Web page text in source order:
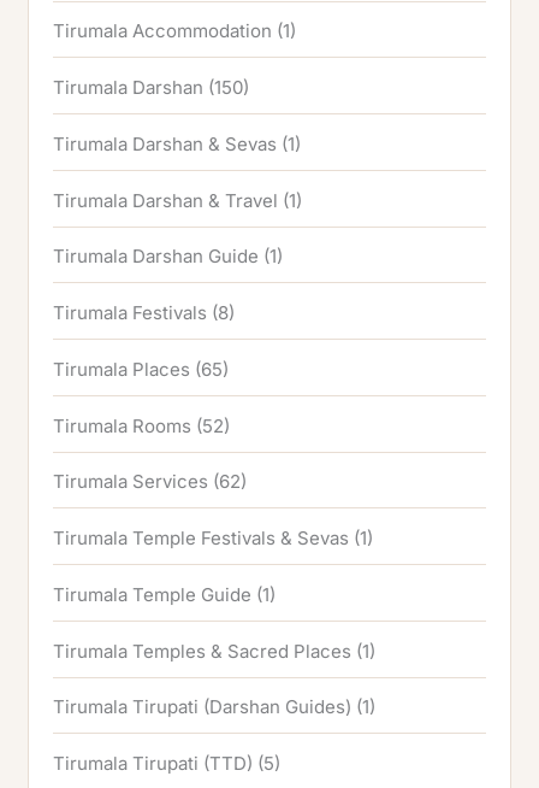
Tirumala Accommodation (1)
Tirumala Darshan (150)
Tirumala Darshan & Sevas (1)
Tirumala Darshan & Travel (1)
Tirumala Darshan Guide (1)
Tirumala Festivals (8)
Tirumala Places (65)
Tirumala Rooms (52)
Tirumala Services (62)
Tirumala Temple Festivals & Sevas (1)
Tirumala Temple Guide (1)
Tirumala Temples & Sacred Places (1)
Tirumala Tirupati (Darshan Guides) (1)
Tirumala Tirupati (TTD) (5)